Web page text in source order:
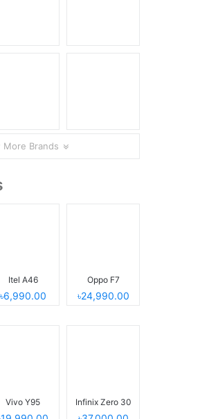
More Brands
Itel A46
৳6,990.00
Oppo F7
৳24,990.00
Vivo Y95 Infinix Zero 30